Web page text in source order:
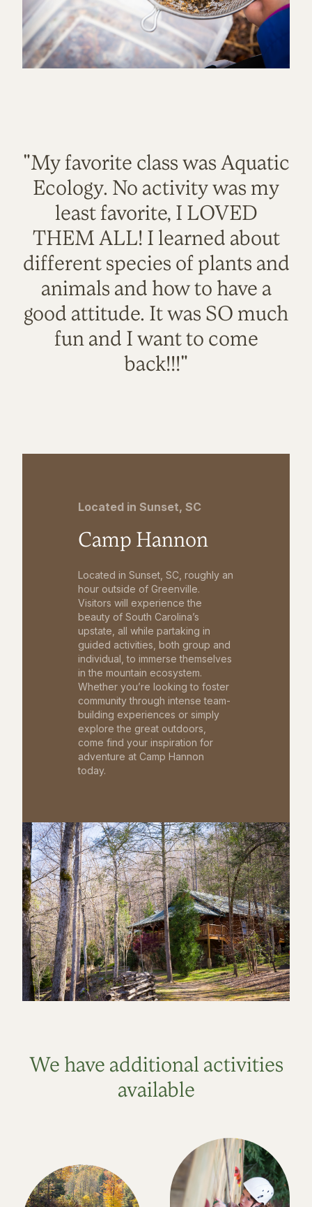
"My favorite class was Aquatic
Ecology. No activity was my
least favorite, I LOVED
THEM ALL! I learned about
different species of plants and
animals and how to have a
good attitude. It was SO much
fun and I want to come
back!!!"
Located in Sunset, SC
Camp Hannon
Located in Sunset, SC, roughly an
hour outside of Greenville.
Visitors will experience the
beauty of South Carolina’s
upstate, all while partaking in
guided activities, both group and
individual, to immerse themselves
in the mountain ecosystem.
Whether you’re looking to foster
community through intense team-
building experiences or simply
explore the great outdoors,
come find your inspiration for
adventure at Camp Hannon
today.
We have additional activities
available